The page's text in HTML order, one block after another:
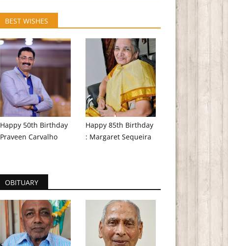
BEST WISHES
Happy 50th Birthday
Praveen Carvalho
Happy 85th Birthday
: Margaret Sequeira
OBITUARY